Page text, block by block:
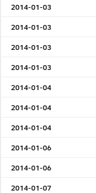
2014-01-03
2014-01-03
2014-01-03
2014-01-03
2014-01-04
2014-01-04
2014-01-04
2014-01-06
2014-01-06
2014-01-07